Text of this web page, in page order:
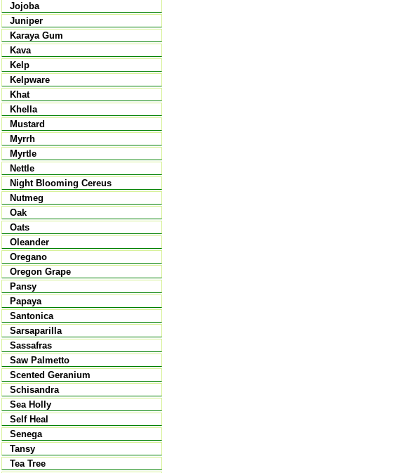
Jojoba
Juniper
Karaya Gum
Kava
Kelp
Kelpware
Khat
Khella
Mustard
Myrrh
Myrtle
Nettle
Night Blooming Cereus
Nutmeg
Oak
Oats
Oleander
Oregano
Oregon Grape
Pansy
Papaya
Santonica
Sarsaparilla
Sassafras
Saw Palmetto
Scented Geranium
Schisandra
Sea Holly
Self Heal
Senega
Tansy
Tea Tree